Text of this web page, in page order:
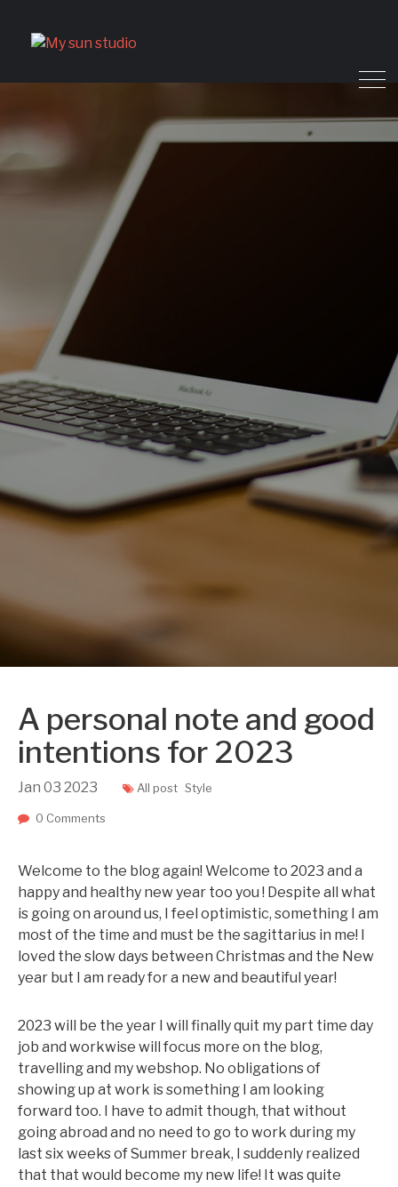
A personal note and good
intentions for 2023
Jan 03 2023 All post Style
0 Comments
Welcome to the blog again! Welcome to 2023 and a
happy and healthy new year too you ! Despite all what
is going on around us, I feel optimistic, something I am
most of the time and must be the sagittarius in me! I
loved the slow days between Christmas and the New
year but I am ready for a new and beautiful year!
2023 will be the year I will finally quit my part time day
job and workwise will focus more on the blog,
travelling and my webshop. No obligations of
showing up at work is something I am looking
forward too. I have to admit though, that without
going abroad and no need to go to work during my
last six weeks of Summer break, I suddenly realized
that that would become my new life! It was quite